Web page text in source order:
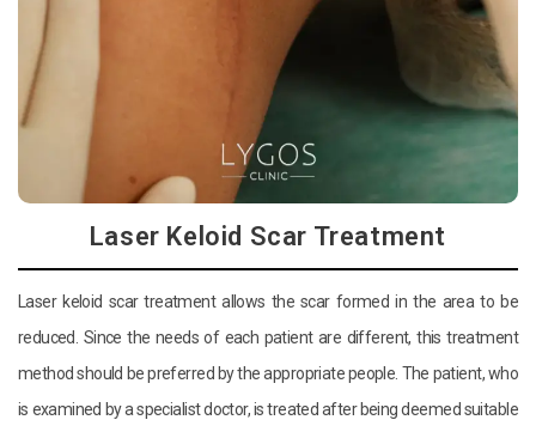
Laser Keloid Scar Treatment
Laser keloid scar treatment allows the scar formed in the area to be
reduced. Since the needs of each patient are different, this treatment
method should be preferred by the appropriate people. The patient, who
is examined by a specialist doctor, is treated after being deemed suitable